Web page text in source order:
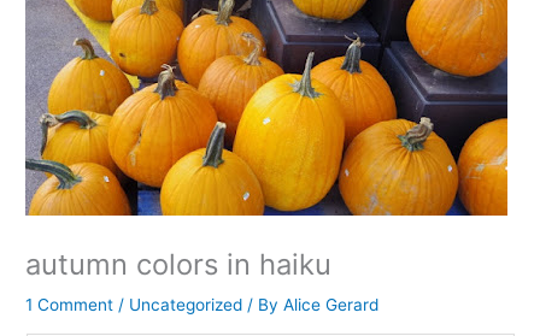
autumn colors in haiku
1 Comment / Uncategorized / ByAlice Gerard